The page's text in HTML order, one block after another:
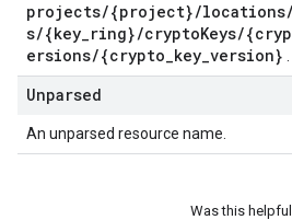
projects/{project}/
s/{key_ring}/cryptoKeys/
ersions/{crypto_key_version}
Unparsed
An unparsed resource name.
Was this